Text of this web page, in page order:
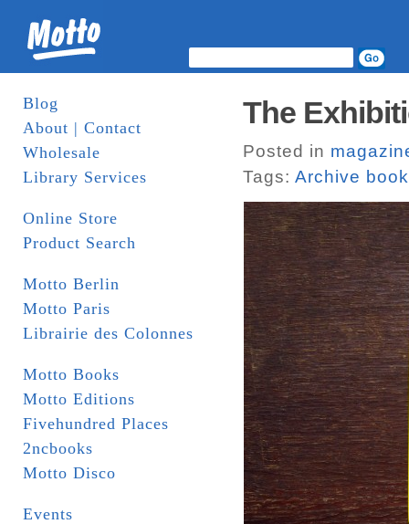
Blog
About | Contact
Wholesale
Library Services
Online Store
Product Search
Motto Berlin
Motto Paris
Librairie des Colonnes
Motto Books
Motto Editions
Fivehundred Places
2ncbooks
Motto Disco
Events
The
Posted in
Tags: Archive